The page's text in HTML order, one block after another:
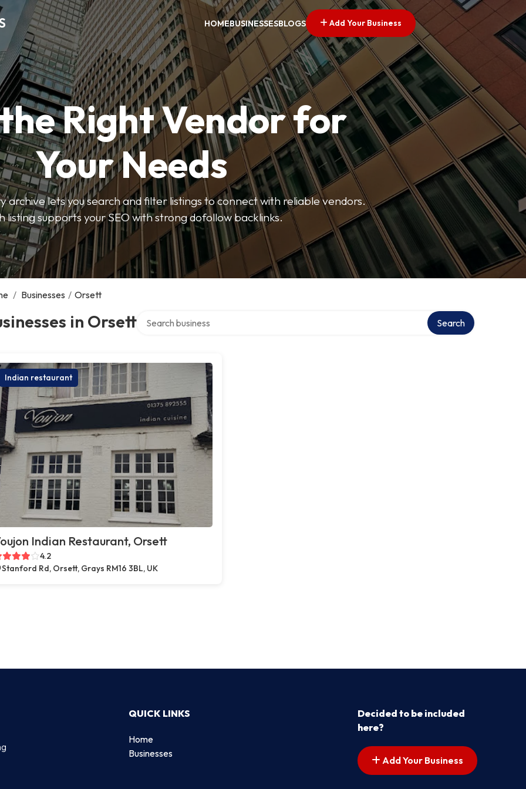
HOMEBUSINESSESBLOGS Add Your Business
Right Vendor for
Your Needs
archive lets you search and filter listings to connect with reliable vendors.
listing supports your SEO with strong dofollow backlinks.
/ Businesses / Orsett
in Orsett Search
Indian restaurant
Indian Restaurant, Orsett
4.2
Stanford Rd, Orsett, Grays RM16 3BL, UK
QUICK LINKS
Home
Businesses
Decided to be included
here?
Add Your Business